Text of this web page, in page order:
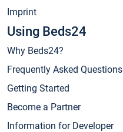
Imprint
Using Beds24
Why Beds24?
Frequently Asked Questions
Getting Started
Become a Partner
Information for Developer